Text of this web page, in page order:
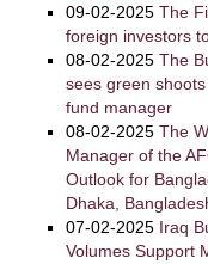
09-02-2025 The
foreign investors
08-02-2025 The
sees green
fund manager
08-02-2025 The
Manager of the
Outlook for
Dhaka,
07-02-2025 Iraq
Volumes Support